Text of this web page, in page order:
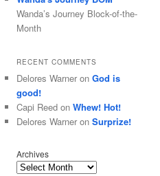
Wanda’s Journey Block-of-the-
Month
RECENT COMMENTS
Delores Warner on God is
good!
Capi Reed on Whew! Hot!
Delores Warner on Surprize!
Archives